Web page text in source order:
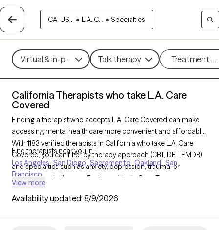
CA, US... • L.A. C... • Specialties
Virtual & in-person Talk therapy Treatment
California Therapists who take L.A. Care
Covered
Finding a therapist who accepts L.A. Care Covered can make
accessing mental health care more convenient and affordable.
With 1183 verified therapists in California who take L.A. Care
Covered, you can filter by therapy approach (CBT, DBT, EMDR)
and specialties such as anxiety, depression, trauma, or
relationship challenges. Each provider is Grow Therapy-
30 days, ensuring you can find quality mental health care
Find therapists near you in
Los Angeles San Diego Sacramento Oakland San
Francisco
View more
Availability updated: 8/9/2026